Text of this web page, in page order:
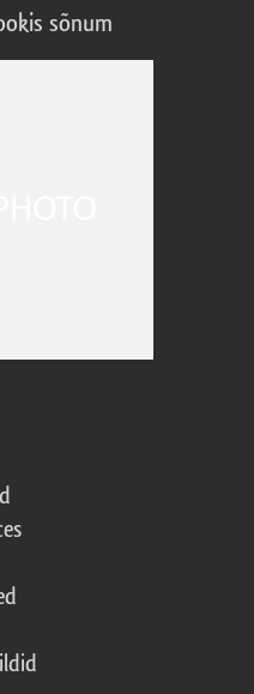
sõnum